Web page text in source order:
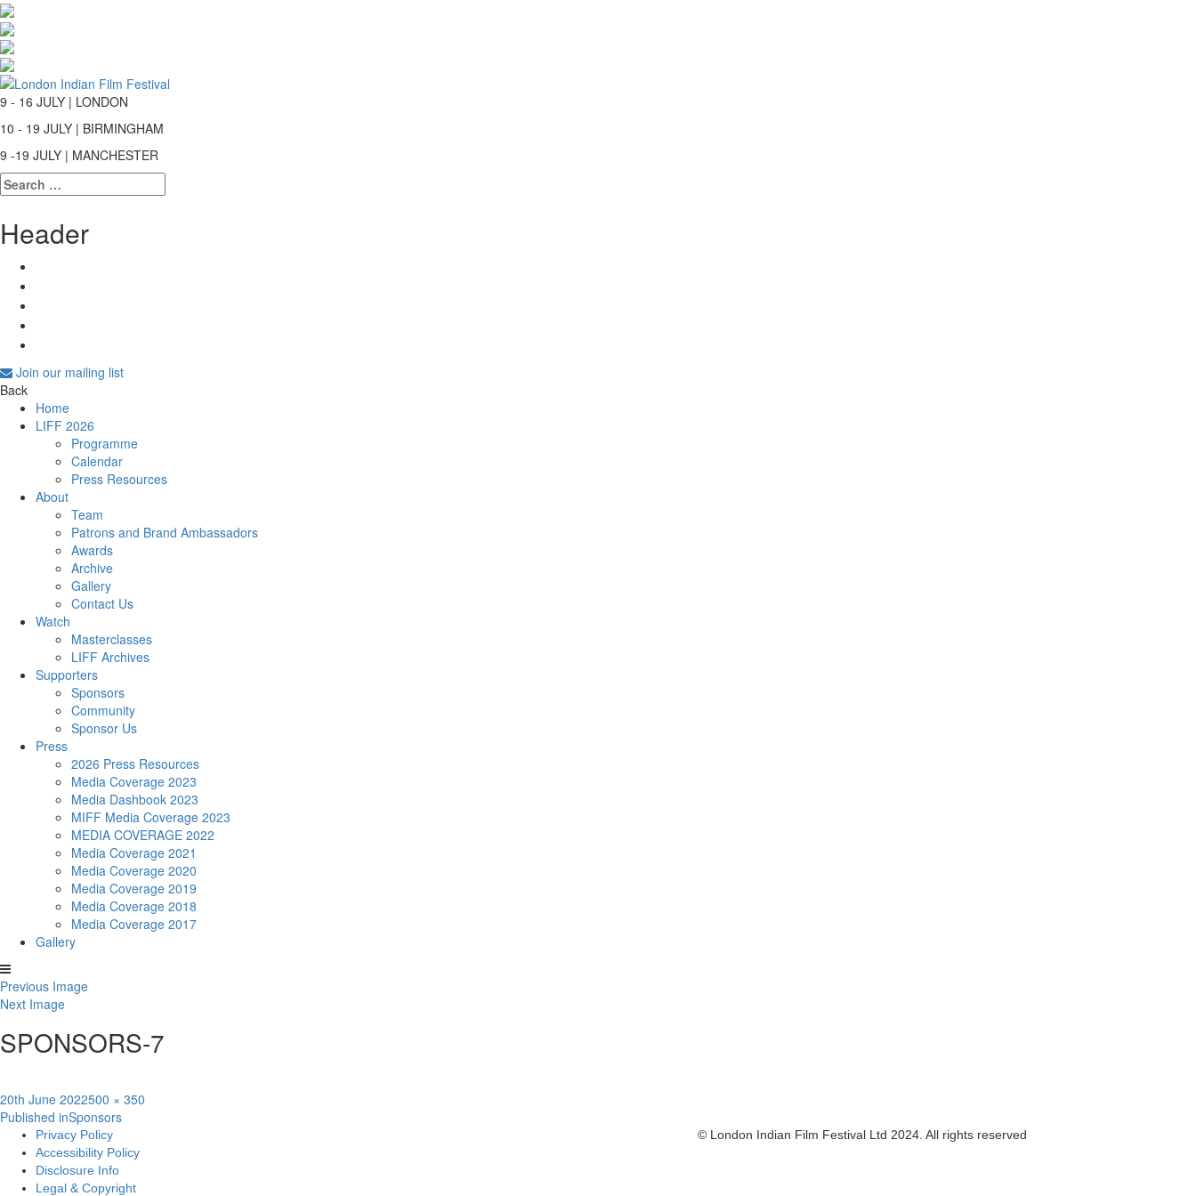
9 - 16 JULY | LONDON
10 - 19 JULY | BIRMINGHAM
9 -19 JULY | MANCHESTER
Search
for:
Header
Join our mailing list
Back
Home
LIFF 2026
Programme
Calendar
Press Resources
About
Team
Patrons and Brand Ambassadors
Awards
Archive
Gallery
Contact Us
Watch
Masterclasses
LIFF Archives
Supporters
Sponsors
Community
Sponsor Us
Press
2026 Press Resources
Media Coverage 2023
Media Dashbook 2023
MIFF Media Coverage 2023
MEDIA COVERAGE 2022
Media Coverage 2021
Media Coverage 2020
Media Coverage 2019
Media Coverage 2018
Media Coverage 2017
Gallery
Previous Image
Next Image
SPONSORS-7
Posted
on
20th June 2022Full
size
500 × 350
Post
navigation
Published inSponsors
Privacy Policy
Accessibility Policy
Disclosure Info
Legal & Copyright
© London Indian Film Festival Ltd 2024. All rights reserved